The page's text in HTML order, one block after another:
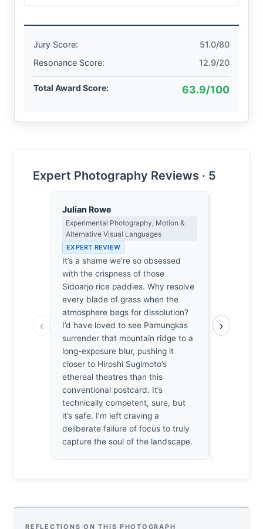
Jury Score:
51.0/80
Resonance Score:
12.9/20
Total Award Score: 63.9/100
Expert Photography Reviews · 5
‹
Julian Rowe
Experimental Photography, Motion &
Alternative Visual Languages
EXPERT REVIEW
It’s a shame we’re so obsessed
with the crispness of those
Sidoarjo rice paddies. Why resolve
every blade of grass when the
atmosphere begs for dissolution?
I’d have loved to see Pamungkas
surrender that mountain ridge to a
long-exposure blur, pushing it
closer to Hiroshi Sugimoto’s
ethereal theatres than this
conventional postcard. It’s
technically competent, sure, but
it’s safe. I’m left craving a
deliberate failure of focus to truly
capture the soul of the landscape.
landscape
frankly, it
›
REFLECTIONS ON THIS PHOTOGRAPH